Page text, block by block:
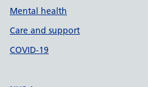
Mental health
Care and support
COVID-19